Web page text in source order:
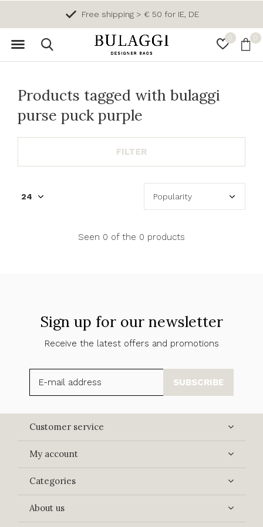
0 0
Free shipping > € 50 for IE, DE
Products tagged with bulaggi
purse puck purple
FILTER
Seen 0 of the 0 products
Sign up for our newsletter
Receive the latest offers and promotions
SUBSCRIBE
Customer service
My account
Categories
About us